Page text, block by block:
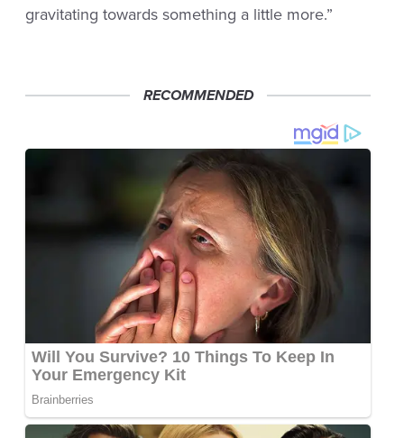
gravitating towards something a little more.”
RECOMMENDED